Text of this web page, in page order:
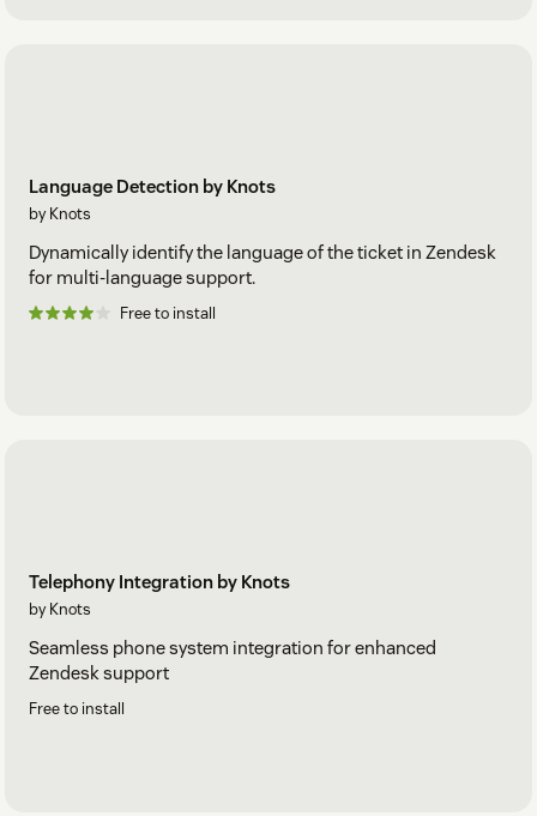
Language Detection by Knots
by Knots
Dynamically identify the language of the ticket in Zendesk
for multi-language support.
Free to install
Telephony Integration by Knots
by Knots
Seamless phone system integration for enhanced
Zendesk support
Free to install